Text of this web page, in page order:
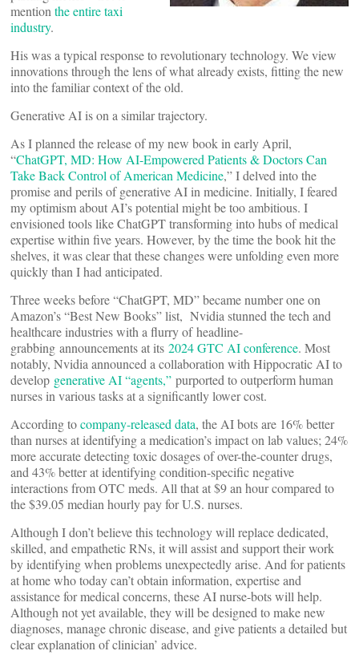
mention the entire taxi
industry.
His was a typical response to revolutionary technology. We view
innovations through the lens of what already exists, fitting the new
into the familiar context of the old.
Generative AI is on a similar trajectory.
As I planned the release of my new book in early April,
“ChatGPT, MD: How AI-Empowered Patients & Doctors Can
Take Back Control of American Medicine,” I delved into the
promise and perils of generative AI in medicine. Initially, I feared
my optimism about AI’s potential might be too ambitious. I
envisioned tools like ChatGPT transforming into hubs of medical
expertise within five years. However, by the time the book hit the
shelves, it was clear that these changes were unfolding even more
quickly than I had anticipated.
Three weeks before “ChatGPT, MD” became number one on
Amazon’s “Best New Books” list, Nvidia stunned the tech and
healthcare industries with a flurry of headline-
grabbing announcements at its 2024 GTC AI conference. Most
notably, Nvidia announced a collaboration with Hippocratic AI to
develop generative AI “agents,” purported to outperform human
nurses in various tasks at a significantly lower cost.
According tocompany-released data, the AI bots are 16% better
than nurses at identifying a medication’s impact on lab values; 24%
more accurate detecting toxic dosages of over-the-counter drugs,
and 43% better at identifying condition-specific negative
interactions from OTC meds. All that at $9 an hour compared to
the $39.05 median hourly pay for U.S. nurses.
Although I don’t believe this technology will replace dedicated,
skilled, and empathetic RNs, it will assist and support their work
by identifying when problems unexpectedly arise. And for patients
at home who today can’t obtain information, expertise and
assistance for medical concerns, these AI nurse-bots will help.
Although not yet available, they will be designed to make new
diagnoses, manage chronic disease, and give patients a detailed but
clear explanation of clinician’ advice.